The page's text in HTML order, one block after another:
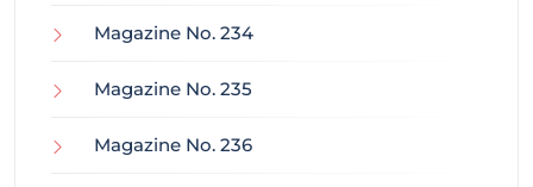
Magazine No. 234
Magazine No. 235
Magazine No. 236